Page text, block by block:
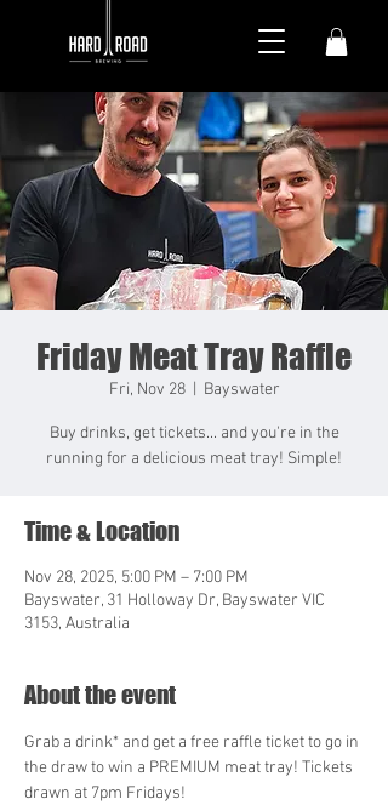
Friday Meat Tray Raffle
Fri, Nov 28
  |
Bayswater
Buy drinks, get tickets... and you're in the
running for a delicious meat tray! Simple!
Time & Location
Nov 28, 2025, 5:00 PM – 7:00 PM
Bayswater, 31 Holloway Dr, Bayswater VIC
3153, Australia
About the event
Grab a drink* and get a free raffle ticket to go in
the draw to win a PREMIUM meat tray! Tickets
drawn at 7pm Fridays!